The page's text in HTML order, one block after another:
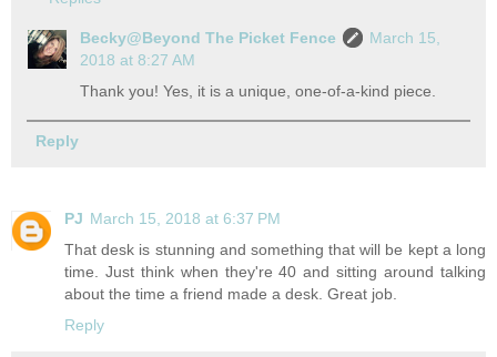
Becky@Beyond The Picket Fence
March 15,
2018 at 8:27 AM
Thank you! Yes, it is a unique, one-of-a-kind piece.
Reply
PJ March 15, 2018 at 6:37 PM
That desk is stunning and something that will be kept a long
time. Just think when they're 40 and sitting around talking
about the time a friend made a desk. Great job.
Reply